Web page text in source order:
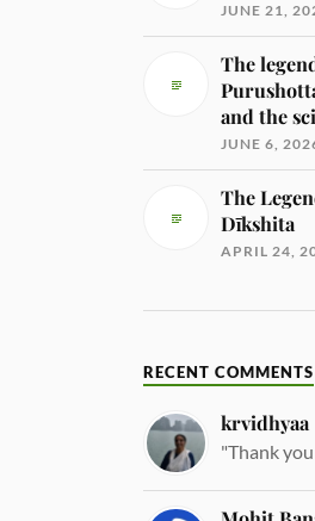
JUNE 21,
The
and the
JUNE 6,
The
Dīkshita
APRIL 24,
RECENT COMMENTS
krvidhyaa
"Thank